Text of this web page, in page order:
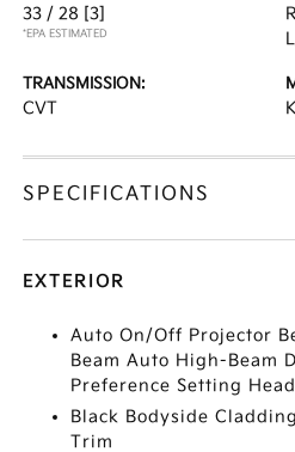
33 / 28 [3]
*EPA ESTIMATED
TRANSMISSION:
CVT
SPECIFICATIONS
EXTERIOR
Auto On/Off Projector
Beam Auto High-Beam
Preference Setting
Black Bodyside
Trim